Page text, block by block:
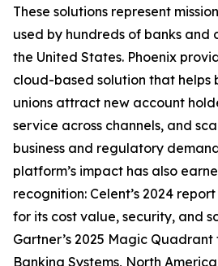
These solutions represent
used by hundreds of banks and
the United States. Phoenix
cloud-based solution that helps
unions attract new account
service across channels, and
business and regulatory
platform’s impact has also
recognition: Celent’s 2024
for its cost value, security, and
Gartner’s 2025 Magic
Banking Systems, North